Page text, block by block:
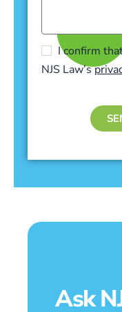
I confirm
NJS Law’s
Ask